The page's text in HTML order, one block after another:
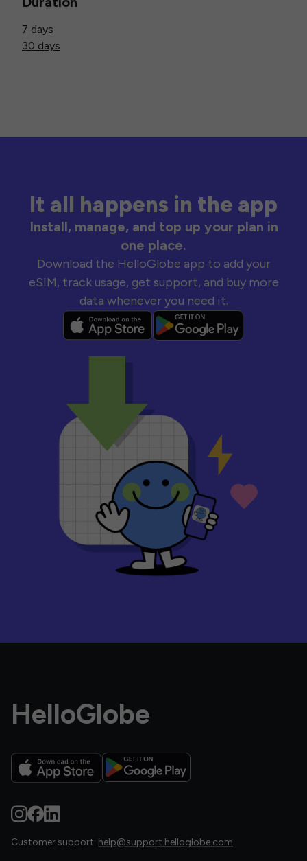
7 days
30 days
It all happens in the app
Install, manage, and top up your plan in
one place.
Download the HelloGlobe app to add your
eSIM, track usage, get support, and buy more
data whenever you need it.
HelloGlobe
Customer support: help@support.helloglobe.com